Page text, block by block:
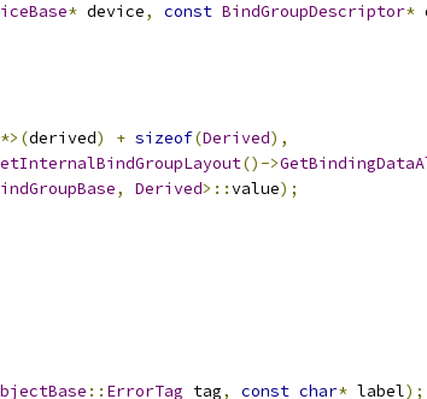
* device, const BindGroupDescriptor*
*>(derived) + sizeof(Derived),
()->
, Derived>::value);
:: ErrorTag tag, const char* label);